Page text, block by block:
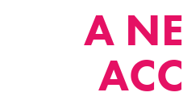
A